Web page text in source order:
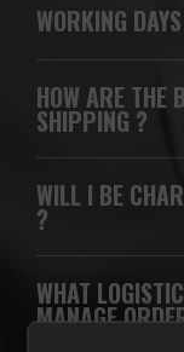
WORKING DAYS
HOW ARE THE
SHIPPING ?
WILL I BE
?
WHAT
MANAGE